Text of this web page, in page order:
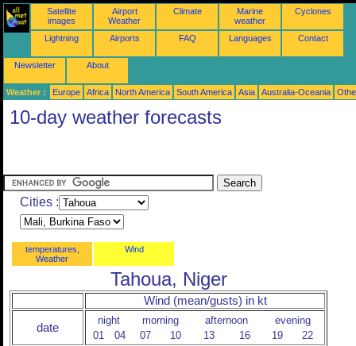
Satellite
images
Airport
Weather
Climate
Marine
weather
Cyclones
Lightning Airports FAQ Languages Contact
Newsletter About
Weather : Europe Africa North America South America Asia Australia-Oceania
10-day weather forecasts
Cities :
temperatures,
Weather
Wind
Tahoua, Niger
Wind (mean/gusts) in kt
date
night morning afternoon
evening
01
04 07 10 13 16 19 22